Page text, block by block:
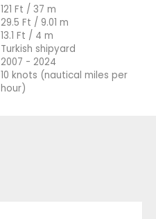
121 Ft / 37 m
29.5 Ft / 9.01 m
13.1 Ft / 4 m
Turkish shipyard
2007 - 2024
10 knots (nautical miles per
hour)